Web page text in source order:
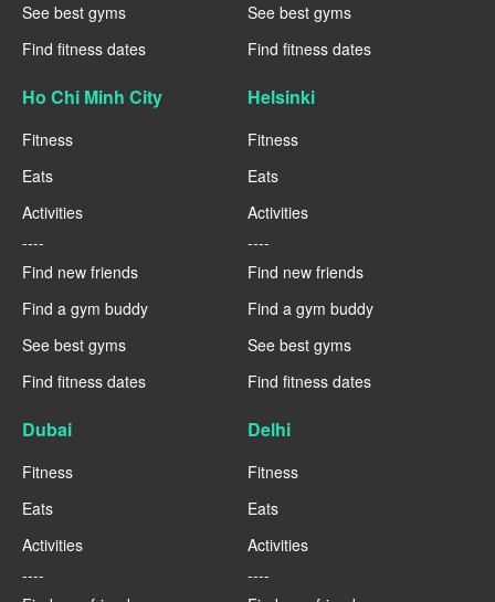
See best gyms
Find fitness dates
See best gyms
Find fitness dates
Ho Chi Minh City
Fitness
Eats
Activities
----
Find new friends
Find a gym buddy
See best gyms
Find fitness dates
Helsinki
Fitness
Eats
Activities
----
Find new friends
Find a gym buddy
See best gyms
Find fitness dates
Dubai
Fitness
Eats
Activities
----
Delhi
Fitness
Eats
Activities
----